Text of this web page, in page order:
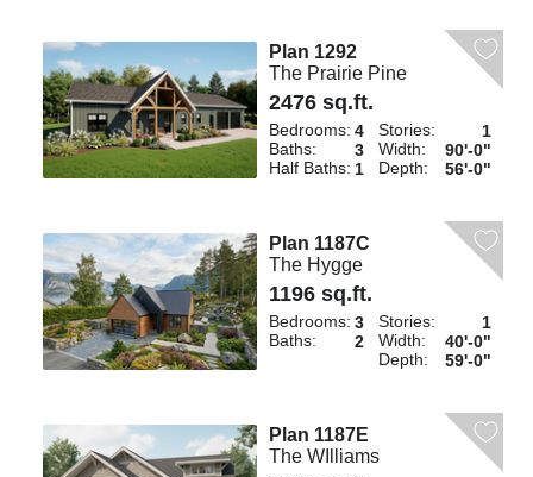
Plan 1292
The Prairie Pine
2476 sq.ft.
Bedrooms: 4
Baths:
3
Half Baths: 1
Stories:
1
Width:
90'-0"
Depth:
56'-0"
Plan 1187C
The Hygge
1196 sq.ft.
Bedrooms: 3
Baths:
2
Stories:
1
Width:
40'-0"
Depth:
59'-0"
Plan 1187E
The WIlliams